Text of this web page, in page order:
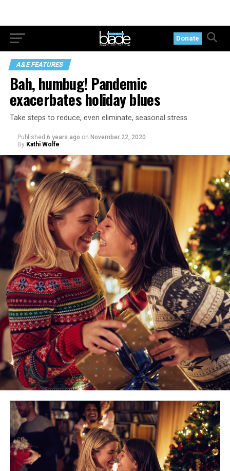
Donate
A&E FEATURES
Bah, humbug! Pandemic
exacerbates holiday blues
Take steps to reduce, even eliminate, seasonal stress
Published 6 years ago on November 22, 2020
By Kathi Wolfe